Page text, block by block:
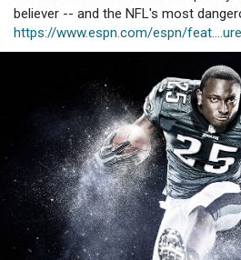
believer -- and the NFL's most
https://www.espn.com/espn/